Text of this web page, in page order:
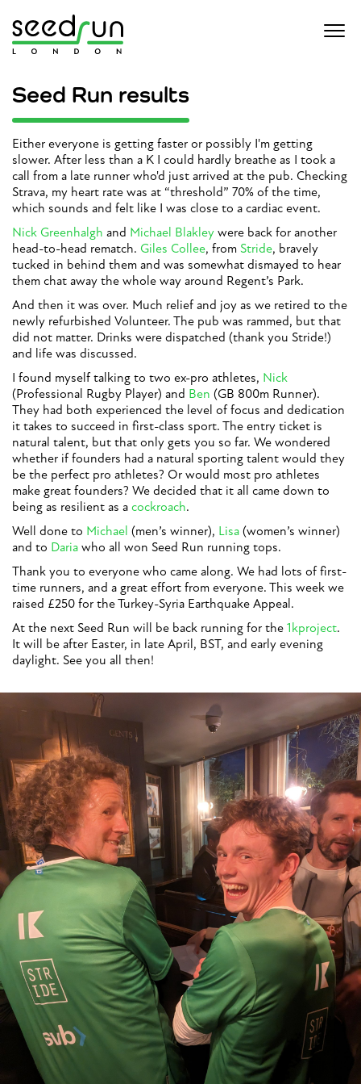
Seed Run results
Either everyone is getting faster or possibly I'm getting
slower. After less than a K I could hardly breathe as I took a
call from a late runner who'd just arrived at the pub. Checking
Strava, my heart rate was at “threshold” 70% of the time,
which sounds and felt like I was close to a cardiac event.
Nick Greenhalgh and Michael Blakley were back for another
head-to-head rematch. Giles Collee, from Stride, bravely
tucked in behind them and was somewhat dismayed to hear
them chat away the whole way around Regent’s Park.
And then it was over. Much relief and joy as we retired to the
newly refurbished Volunteer. The pub was rammed, but that
did not matter. Drinks were dispatched (thank you Stride!)
and life was discussed.
I found myself talking to two ex-pro athletes, Nick
(Professional Rugby Player) and Ben (GB 800m Runner).
They had both experienced the level of focus and dedication
it takes to succeed in first-class sport. The entry ticket is
natural talent, but that only gets you so far. We wondered
whether if founders had a natural sporting talent would they
be the perfect pro athletes? Or would most pro athletes
make great founders? We decided that it all came down to
being as resilient as a cockroach.
Well done to Michael (men’s winner), Lisa (women’s winner)
and to Daria who all won Seed Run running tops.
Thank you to everyone who came along. We had lots of first-
time runners, and a great effort from everyone. This week we
raised £250 for the Turkey-Syria Earthquake Appeal.
At the next Seed Run will be back running for the 1kproject.
It will be after Easter, in late April, BST, and early evening
daylight. See you all then!